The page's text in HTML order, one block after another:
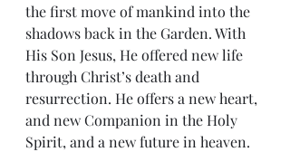
the first move of mankind into the
shadows back in the Garden. With
His Son Jesus, He offered new life
through Christ’s death and
resurrection. He offers a new heart,
and new Companion in the Holy
Spirit, and a new future in heaven.